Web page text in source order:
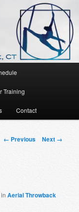
Training
Contact
Image
← Previous Next →
inAerial Throwback